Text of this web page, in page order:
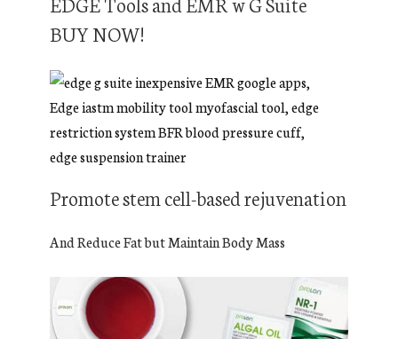
BUY NOW!
Promote stem cell-based rejuvenation
And Reduce Fat but Maintain Body Mass